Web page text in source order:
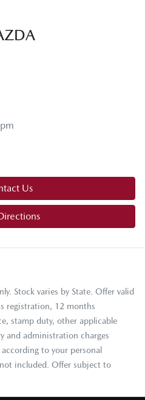
Us
Stock varies by State. Offer valid
registration, 12 months
stamp duty, other applicable
and administration charges
to your personal
included. Offer subject to